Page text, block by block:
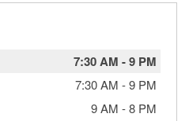
7:30 AM -9 PM
7:30 AM -9 PM
9 AM -8 PM